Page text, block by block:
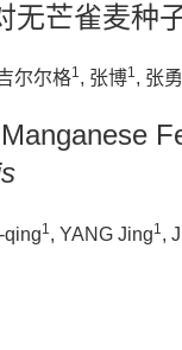
无芒雀麦种
尔尔格1, 张博1, 张
qing1 , YANG Jing1 ,